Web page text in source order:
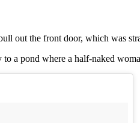
out the front door, which was
a pond where a half-naked